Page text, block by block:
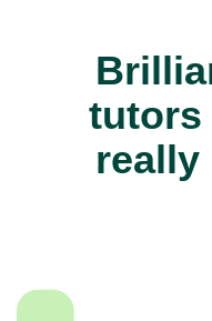
tutors